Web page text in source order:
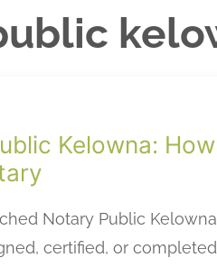
Kelowna:
Notary Public
certified, or